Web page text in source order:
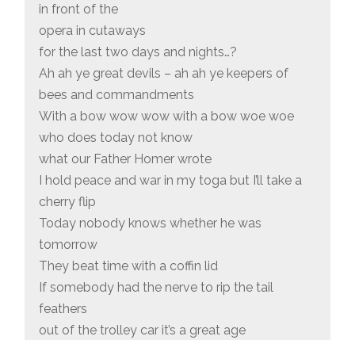
in front of the
opera in cutaways
for the last two days and nights…?
Ah ah ye great devils – ah ah ye keepers of
bees and commandments
With a bow wow wow with a bow woe woe
who does today not know
what our Father Homer wrote
I hold peace and war in my toga but I’ll take a
cherry flip
Today nobody knows whether he was
tomorrow
They beat time with a coffin lid
If somebody had the nerve to rip the tail
feathers
out of the trolley car it’s a great age